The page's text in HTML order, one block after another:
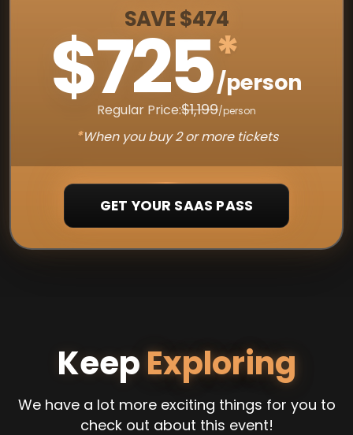
SAVE $474
$725*
/person
Regular Price:$1,199/person
*When you buy 2 or more tickets
GET YOUR SAAS PASS
KeepExploring
We have a lot more exciting things for you to
check out about this event!